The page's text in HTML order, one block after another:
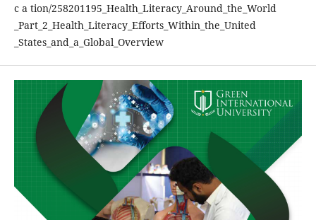
c a tion/258201195_Health_Literacy_Around_the_World
_Part_2_Health_Literacy_Efforts_Within_the_United
_States_and_a_Global_Overview